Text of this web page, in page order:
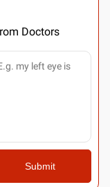
Doctors
Submit